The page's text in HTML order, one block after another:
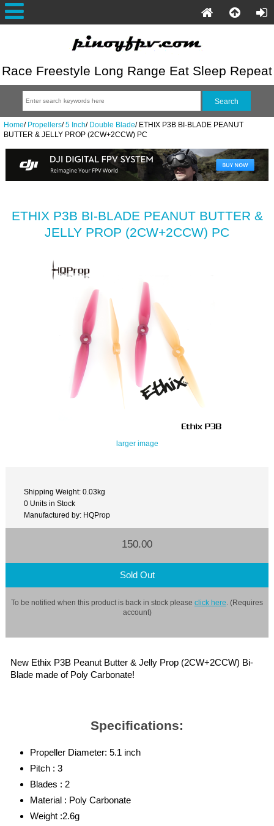
Race Freestyle Long Range Eat Sleep Repeat
Home/ Propellers/ 5 Inch/ Double Blade/ETHIX P3B BI-BLADE PEANUT
BUTTER & JELLY PROP (2CW+2CCW) PC
ETHIX P3B BI-BLADE PEANUT BUTTER &
JELLY PROP (2CW+2CCW) PC
larger image
Shipping Weight: 0.03kg
0 Units in Stock
Manufactured by: HQProp
150.00
Sold Out
To be notified when this product is back in stock please click here . (Requires
account)
New Ethix P3B Peanut Butter & Jelly Prop (2CW+2CCW) Bi-
Blade made of Poly Carbonate!
Specifications:
Propeller Diameter: 5.1 inch
Pitch : 3
Blades : 2
Material : Poly Carbonate
Weight :2.6g